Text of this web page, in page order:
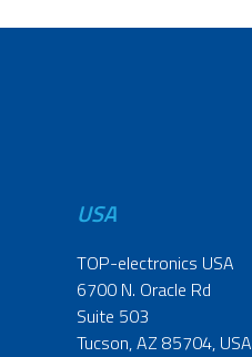
USA
TOP-electronics USA
6700 N. Oracle Rd
Suite 503
Tucson, AZ 85704, USA